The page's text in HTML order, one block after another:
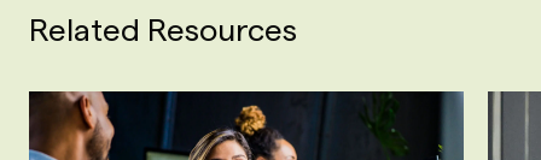
Related Resources